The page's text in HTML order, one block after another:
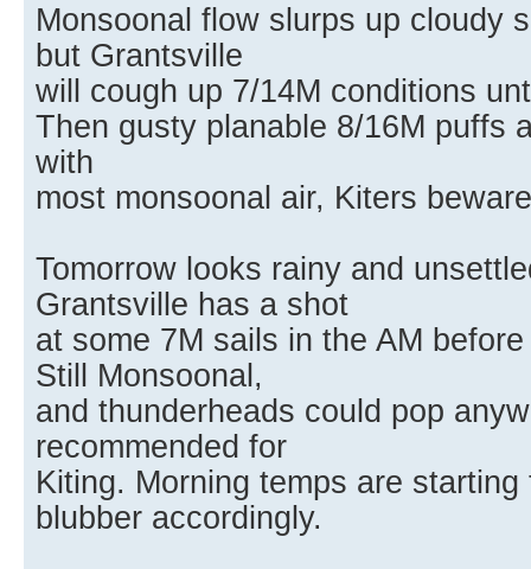
Monsoonal flow slurps up cloudy
but Grantsville
will cough up 7/14M conditions
Then gusty planable 8/16M puffs
with
most monsoonal air, Kiters
Tomorrow looks rainy and
Grantsville has a shot
at some 7M sails in the AM
Still Monsoonal,
and thunderheads could pop
recommended for
Kiting. Morning temps are
blubber accordingly.